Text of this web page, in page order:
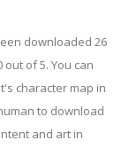
downloaded 26
of 5. You can
character map in
to download
and art in